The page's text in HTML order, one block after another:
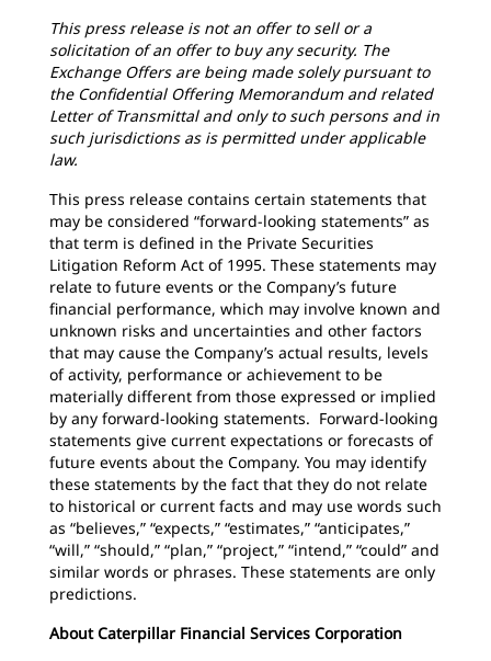
This press release is not an offer to sell or a
solicitation of an offer to buy any security. The
Exchange Offers are being made solely pursuant to
the Confidential Offering Memorandum and related
Letter of Transmittal and only to such persons and in
such jurisdictions as is permitted under applicable
law.
This press release contains certain statements that
may be considered “forward-looking statements” as
that term is defined in the Private Securities
Litigation Reform Act of 1995. These statements may
relate to future events or the Company’s future
financial performance, which may involve known and
unknown risks and uncertainties and other factors
that may cause the Company’s actual results, levels
of activity, performance or achievement to be
materially different from those expressed or implied
by any forward-looking statements. Forward-looking
statements give current expectations or forecasts of
future events about the Company. You may identify
these statements by the fact that they do not relate
to historical or current facts and may use words such
as “believes,” “expects,” “estimates,” “anticipates,”
“will,” “should,” “plan,” “project,” “intend,” “could” and
similar words or phrases. These statements are only
predictions.
About Caterpillar Financial Services Corporation